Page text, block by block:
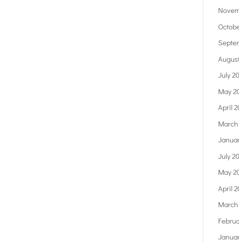
July
May
April
March
July
May
April
March